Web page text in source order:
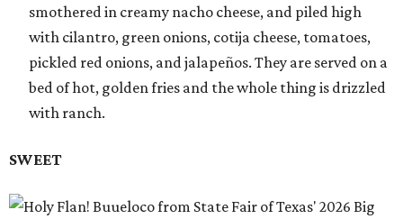
smothered in creamy nacho cheese, and piled high
with cilantro, green onions, cotija cheese, tomatoes,
pickled red onions, and jalapeños. They are served on a
bed of hot, golden fries and the whole thing is drizzled
with ranch.
SWEET